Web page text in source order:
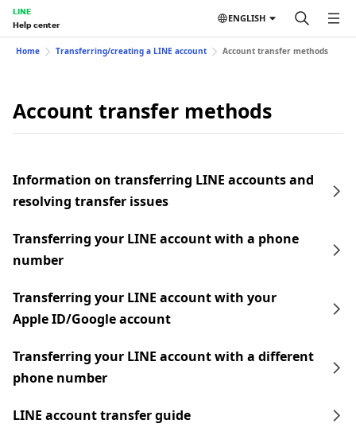
LINE
Help center
ENGLISH
Home Transferring/creating a LINE account Account transfer methods
Account transfer methods
Information on transferring LINE accounts and
resolving transfer issues
Transferring your LINE account with a phone
number
Transferring your LINE account with your
Apple ID/Google account
Transferring your LINE account with a different
phone number
LINE account transfer guide